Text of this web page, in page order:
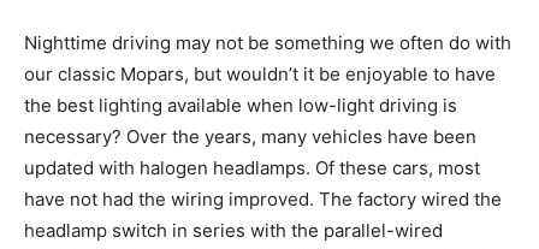
Nighttime driving may not be something we often do with
our classic Mopars, but wouldn’t it be enjoyable to have
the best lighting available when low-light driving is
necessary? Over the years, many vehicles have been
updated with halogen headlamps. Of these cars, most
have not had the wiring improved. The factory wired the
headlamp switch in series with the parallel-wired